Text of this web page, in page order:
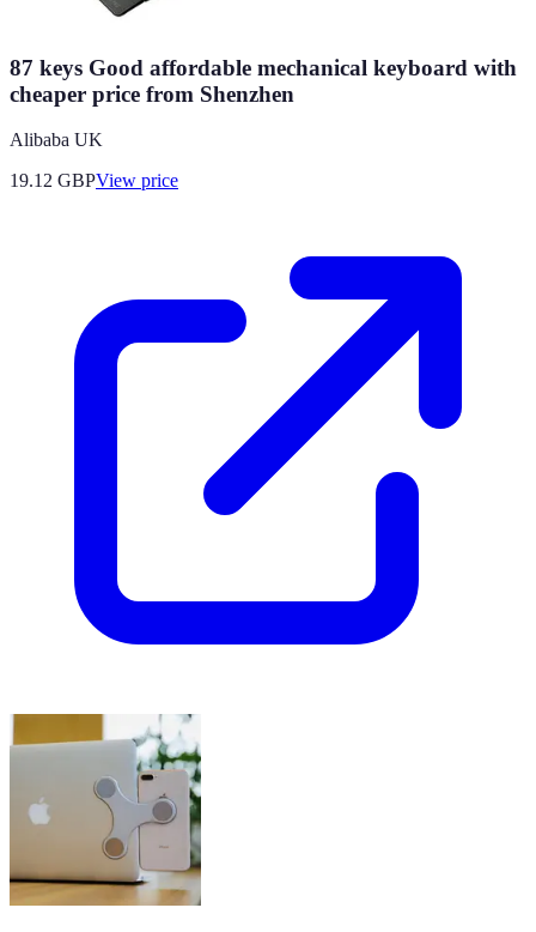
87 keys Good affordable mechanical keyboard with
cheaper price from Shenzhen
Alibaba UK
19.12 GBPView price